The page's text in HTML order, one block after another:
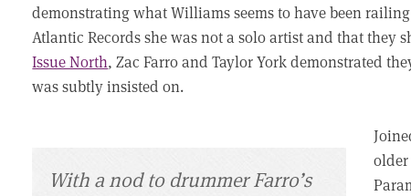
demonstrating what Williams seems to have been
Atlantic Records she was not a solo artist and that they
Issue North, Zac Farro and Taylor York demonstrated
was subtly insisted on.
With a nod to drummer Farro’s